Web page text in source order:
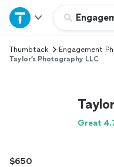
Home
Explore Services
Log in
Thumbtack
Engagement
Taylor’s Photography LLC
Great
$650